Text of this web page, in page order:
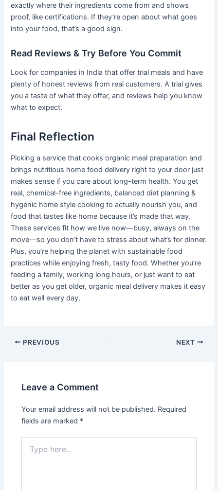
exactly where their ingredients come from and shows
proof, like certifications. If they’re open about what goes
into your food, that’s a good sign.
Read Reviews & Try Before You Commit
Look for companies in India that offer trial meals and have
plenty of honest reviews from real customers. A trial gives
you a taste of what they offer, and reviews help you know
what to expect.
Final Reflection
Picking a service that cooks organic meal preparation and
brings nutritious home food delivery right to your door just
makes sense if you care about long-term health. You get
real, chemical-free ingredients, balanced diet planning &
hygenic home style cooking to actually nourish you, and
food that tastes like home because it’s made that way.
These services fit how we live now—busy, always on the
move—so you don’t have to stress about what’s for dinner.
Plus, you’re helping the planet with sustainable food
practices while enjoying fresh, tasty food. Whether you’re
feeding a family, working long hours, or just want to eat
better as you get older, organic meal delivery makes it easy
to eat well every day.
PREVIOUS NEXT
Leave a Comment
Your email address will not be published. Required
fields are marked *
here..